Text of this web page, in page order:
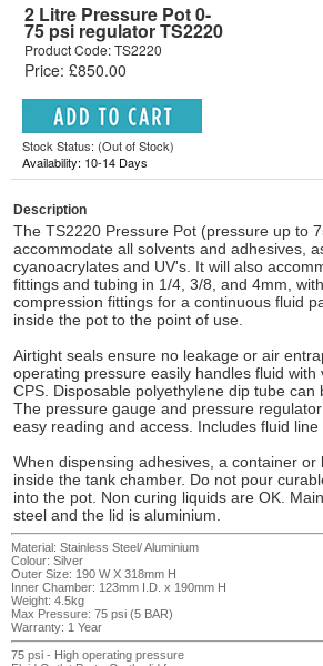
2 Litre Pressure Pot 0-
75 psi regulator TS2220
Product Code: TS2220
Price: £850.00
Stock Status: (Out of Stock)
Availability: 10-14 Days
Description
The TS2220 Pressure Pot (pressure up to
accommodate all solvents and adhesives,
cyanoacrylates and UV's. It will also
fittings and tubing in 1/4, 3/8, and 4mm,
compression fittings for a continuous fluid
inside the pot to the point of use.
Airtight seals ensure no leakage or air
operating pressure easily handles fluid with
CPS. Disposable polyethylene dip tube can
The pressure gauge and pressure
easy reading and access. Includes fluid line
When dispensing adhesives, a container or
inside the tank chamber. Do not pour
into the pot. Non curing liquids are OK.
steel and the lid is aluminium.
Material: Stainless Steel/ Aluminium
Colour: Silver
Outer Size: 190 W X 318mm H
Inner Chamber: 123mm I.D. x 190mm H
Weight: 4.5kg
Max Pressure: 75 psi (5 BAR)
Warranty: 1 Year
75 psi - High operating pressure